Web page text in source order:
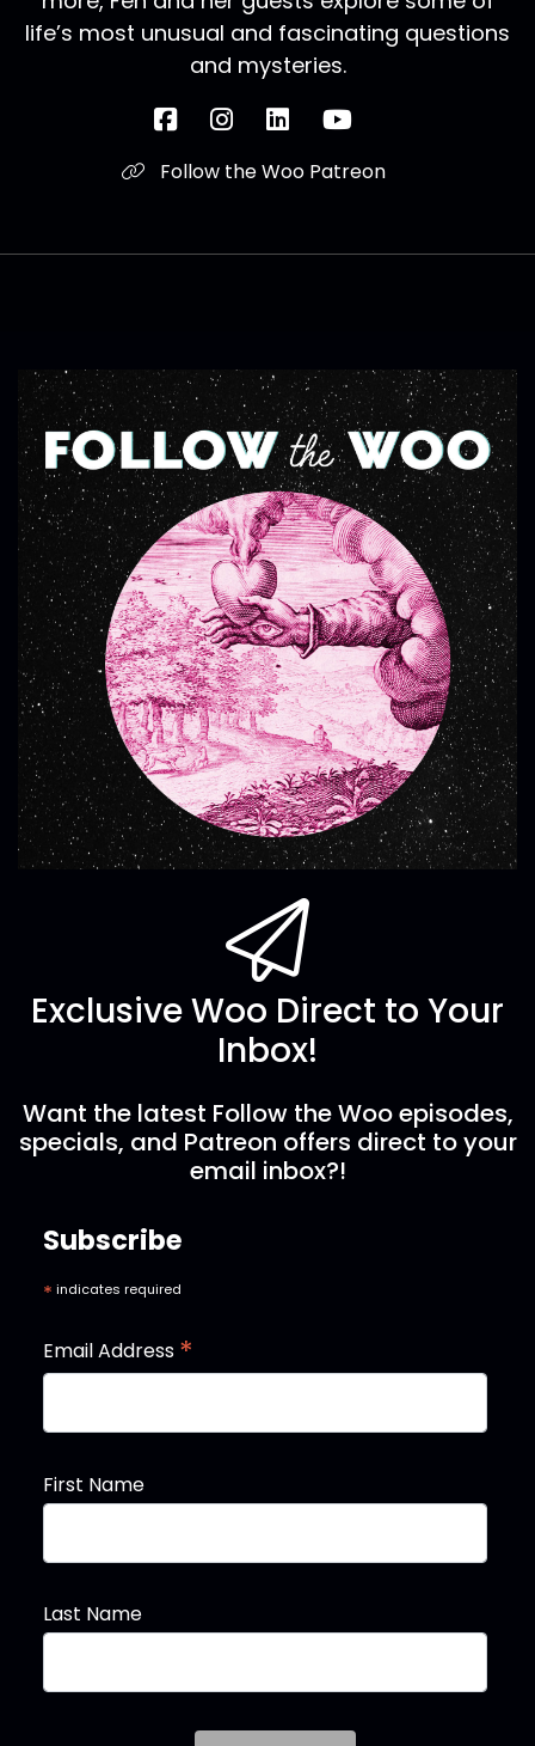
life’s most unusual and fascinating questions
and mysteries.
Follow the Woo Patreon
Exclusive Woo Direct to Your
Inbox!
Want the latest Follow the Woo episodes,
specials, and Patreon offers direct to your
email inbox?!
Subscribe
* indicates required
Email Address *
First Name
Last Name